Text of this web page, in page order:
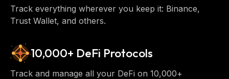
Track everything wherever you keep it: Binance,
Trust Wallet, and others.
10,000+ DeFi Protocols
Track and manage all your DeFi on 10,000+